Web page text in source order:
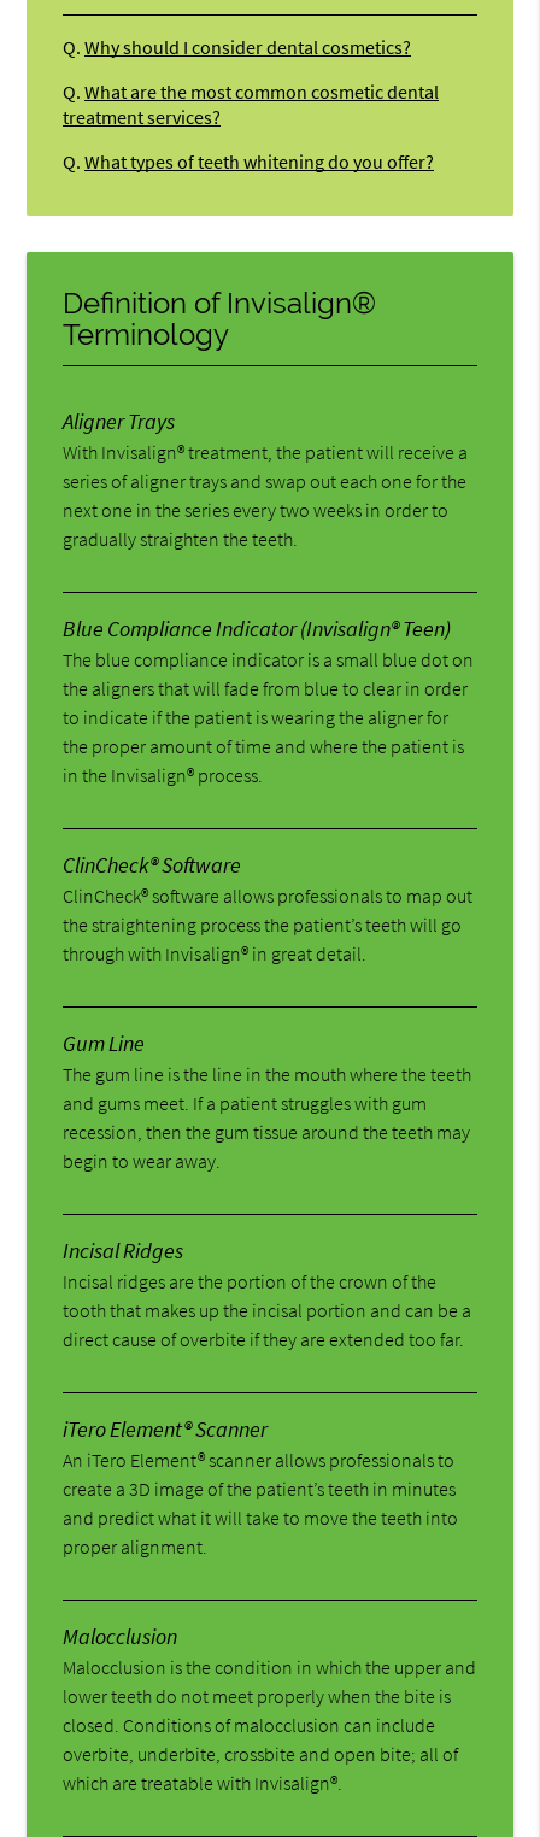
Q. Why should I consider dental cosmetics?
Q. What are the most common cosmetic dental
treatment services?
Q. What types of teeth whitening do you offer?
Definition of Invisalign®
Terminology
Aligner Trays
With Invisalign® treatment, the patient will receive a
series of aligner trays and swap out each one for the
next one in the series every two weeks in order to
gradually straighten the teeth.
Blue Compliance Indicator (Invisalign® Teen)
The blue compliance indicator is a small blue dot on
the aligners that will fade from blue to clear in order
to indicate if the patient is wearing the aligner for
the proper amount of time and where the patient is
in the Invisalign® process.
ClinCheck® Software
ClinCheck® software allows professionals to map out
the straightening process the patient’s teeth will go
through with Invisalign® in great detail.
Gum Line
The gum line is the line in the mouth where the teeth
and gums meet. If a patient struggles with gum
recession, then the gum tissue around the teeth may
begin to wear away.
Incisal Ridges
Incisal ridges are the portion of the crown of the
tooth that makes up the incisal portion and can be a
direct cause of overbite if they are extended too far.
iTero Element® Scanner
An iTero Element® scanner allows professionals to
create a 3D image of the patient’s teeth in minutes
and predict what it will take to move the teeth into
proper alignment.
Malocclusion
Malocclusion is the condition in which the upper and
lower teeth do not meet properly when the bite is
closed. Conditions of malocclusion can include
overbite, underbite, crossbite and open bite; all of
which are treatable with Invisalign®.